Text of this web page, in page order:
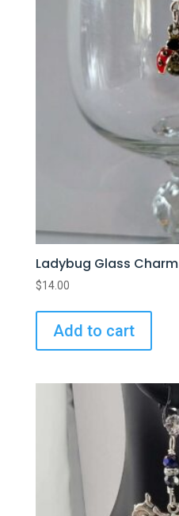
Ladybug Glass Charm
$14.00
Add to cart